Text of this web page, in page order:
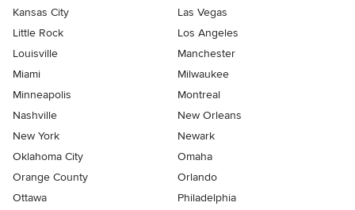
Kansas City
Las Vegas
Little Rock
Los Angeles
Louisville
Manchester
Miami
Milwaukee
Minneapolis
Montreal
Nashville
New Orleans
New York
Newark
Oklahoma City
Omaha
Orange County
Orlando
Ottawa
Philadelphia